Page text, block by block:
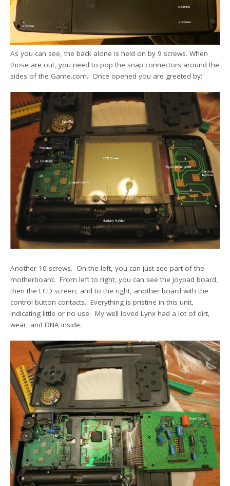
As you can see, the back alone is held on by 9 screws. When
those are out, you need to pop the snap connectors around the
sides of the Game.com. Once opened you are greeted by:
Another 10 screws. On the left, you can just see part of the
motherboard. From left to right, you can see the joypad board,
then the LCD screen, and to the right, another board with the
control button contacts. Everything is pristine in this unit,
indicating little or no use. My well loved Lynx had a lot of dirt,
wear, and DNA inside.